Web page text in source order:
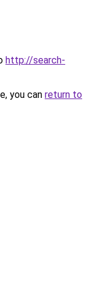
http://search-
you can return to